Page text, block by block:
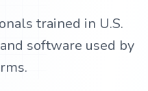
trained in U.S.
software used by